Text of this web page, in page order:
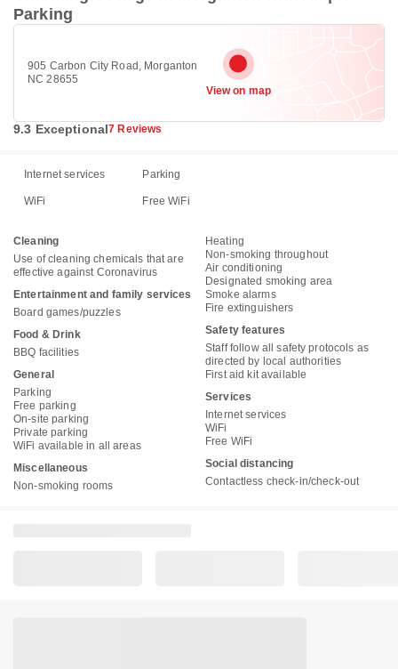
Parking
905 Carbon City Road, Morganton
NC 28655
View on map
9.3 Exceptional7 Reviews
Internet services Parking
WiFi Free WiFi
Cleaning
Use of cleaning chemicals that are
effective against Coronavirus
Entertainment and family services
Board games/puzzles
Food & Drink
BBQ facilities
General
Parking
Free parking
On-site parking
Private parking
WiFi available in all areas
Miscellaneous
Non-smoking rooms
Heating
Non-smoking throughout
Air conditioning
Designated smoking area
Smoke alarms
Fire extinguishers
Safety features
Staff follow all safety protocols as
directed by local authorities
First aid kit available
Services
Internet services
WiFi
Free WiFi
Social distancing
Contactless check-in/check-out